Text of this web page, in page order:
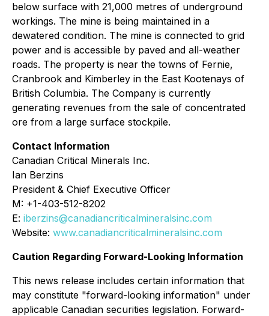
below surface with 21,000 metres of underground
workings. The mine is being maintained in a
dewatered condition. The mine is connected to grid
power and is accessible by paved and all-weather
roads. The property is near the towns of Fernie,
Cranbrook and Kimberley in the East Kootenays of
British Columbia. The Company is currently
generating revenues from the sale of concentrated
ore from a large surface stockpile.
Contact Information
Canadian Critical Minerals Inc.
Ian Berzins
President & Chief Executive Officer
M: +1-403-512-8202
E: iberzins@canadiancriticalmineralsinc.com
Website: www.canadiancriticalmineralsinc.com
Caution Regarding Forward-Looking Information
This news release includes certain information that
may constitute "forward-looking information" under
applicable Canadian securities legislation. Forward-